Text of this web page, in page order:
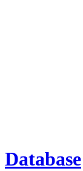
Database